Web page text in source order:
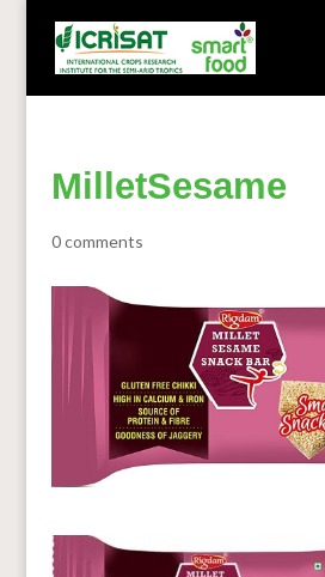
MilletSesame
0 comments